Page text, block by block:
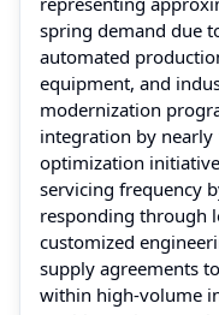
spring demand due
automated
equipment, and
modernization
integration by nearly
optimization
servicing frequency
responding through
customized
supply agreements
within high-volume